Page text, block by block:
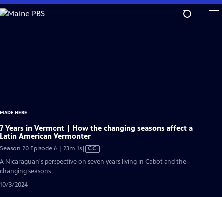
Skip
to
MADE HERE
7 Years in Vermont | How the changing seasons affect a
Latin American Vermonter
Season 20 Episode 6 | 23m 1sVideo
CC
A Nicaraguan's perspective on seven years living in Cabot and the
changing seasons
10/3/2024